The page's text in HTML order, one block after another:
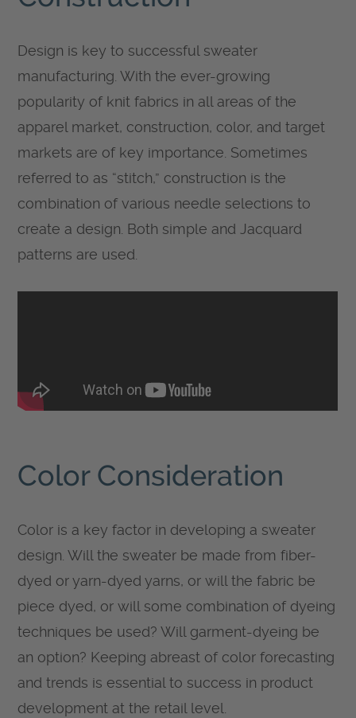
Design is key to successful sweater
manufacturing. With the ever-growing
popularity of knit fabrics in all areas of the
apparel market, construction, color, and target
markets are of key importance. Sometimes
referred to as “stitch,” construction is the
combination of various needle selections to
create a design. Both simple and Jacquard
patterns are used.
Color Consideration
Color is a key factor in developing a sweater
design. Will the sweater be made from fiber-
dyed or yarn-dyed yarns, or will the fabric be
piece dyed, or will some combination of dyeing
techniques be used? Will garment-dyeing be
an option? Keeping abreast of color forecasting
and trends is essential to success in product
development at the retail level.